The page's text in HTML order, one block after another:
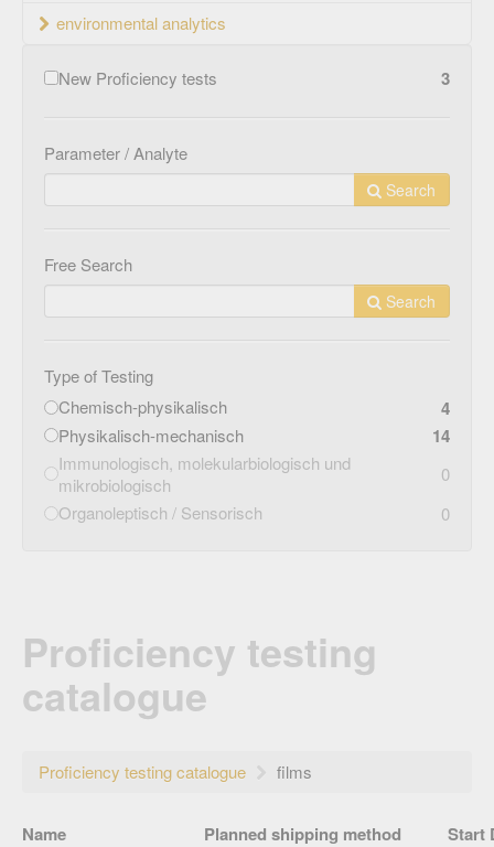
environmental analytics
New Proficiency tests 3
Parameter / Analyte
Search
Free Search
Search
Type of Testing
Chemisch-physikalisch
4
Physikalisch-mechanisch 14
Immunologisch, molekularbiologisch und
mikrobiologisch
0
Organoleptisch / Sensorisch
0
Proficiency testing
catalogue
Proficiency testing catalogue films
Name Planned shipping method
Start